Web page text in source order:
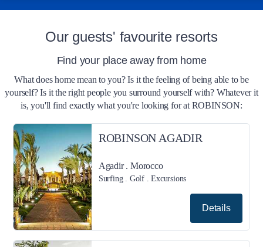
Our guests' favourite resorts
Find your place away from home
What does home mean to you? Is it the feeling of being able to be
yourself? Is it the right people you surround yourself with? Whatever it
is, you'll find exactly what you're looking for at ROBINSON:
ROBINSON AGADIR
Agadir . Morocco
Surfing . Golf . Excursions
Details